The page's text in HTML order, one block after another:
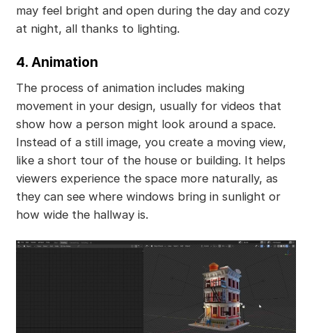
may feel bright and open during the day and cozy
at night, all thanks to lighting.
4. Animation
The process of animation includes making
movement in your design, usually for videos that
show how a person might look around a space.
Instead of a still image, you create a moving view,
like a short tour of the house or building. It helps
viewers experience the space more naturally, as
they can see where windows bring in sunlight or
how wide the hallway is.